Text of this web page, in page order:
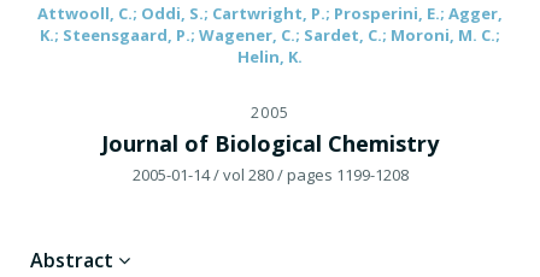
Attwooll, C.; Oddi, S.; Cartwright, P.; Prosperini, E.; Agger,
K.; Steensgaard, P.; Wagener, C.; Sardet, C.; Moroni, M. C.;
Helin, K.
2005
Journal of Biological Chemistry
2005-01-14/ vol 280/ pages 1199-1208
Abstract